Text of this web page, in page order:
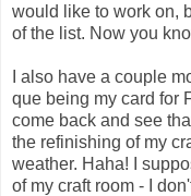
would like to work on,
of the list. Now you
I also have a couple
que being my card for
come back and see
the refinishing of my
weather. Haha! I
of my craft room - I